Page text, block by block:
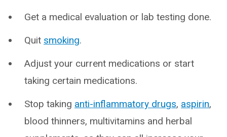
Get a medical evaluation or lab testing done.
Quit smoking.
Adjust your current medications or start
taking certain medications.
Stop taking anti-inflammatory drugs, aspirin,
blood thinners, multivitamins and herbal